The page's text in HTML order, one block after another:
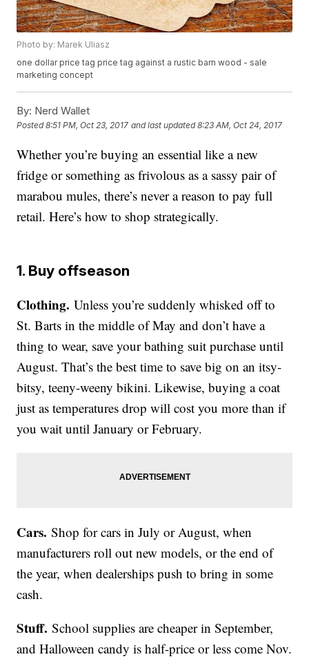
Photo by: Marek Uliasz
one dollar price tag price tag against a rustic barn wood - sale
marketing concept
By: Nerd Wallet
Posted8:51 PM, Oct 23, 2017 and last updated 8:23 AM, Oct 24, 2017
Whether you’re buying an essential like a new
fridge or something as frivolous as a sassy pair of
marabou mules, there’s never a reason to pay full
retail. Here’s how to shop strategically.
1. Buy offseason
Clothing.Unless you’re suddenly whisked off to
St. Barts in the middle of May and don’t have a
thing to wear, save your bathing suit purchase until
August. That’s the best time to save big on an itsy-
bitsy, teeny-weeny bikini. Likewise, buying a coat
just as temperatures drop will cost you more than if
you wait until January or February.
Cars.Shop for cars in July or August, when
manufacturers roll out new models, or the end of
the year, when dealerships push to bring in some
cash.
Stuff.School supplies are cheaper in September,
and Halloween candy is half-price or less come Nov.